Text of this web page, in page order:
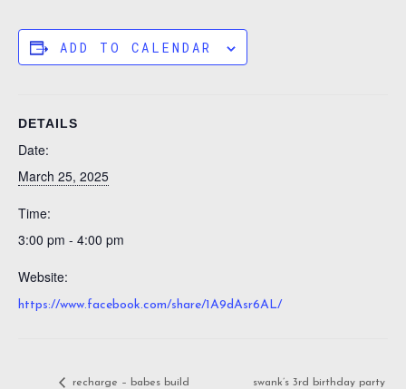
ADD TO CALENDAR
DETAILS
Date:
March 25, 2025
Time:
3:00 pm - 4:00 pm
Website:
https://www.facebook.com/share/1A9dAsr6AL/
recharge – babes build swank’s 3rd birthday party